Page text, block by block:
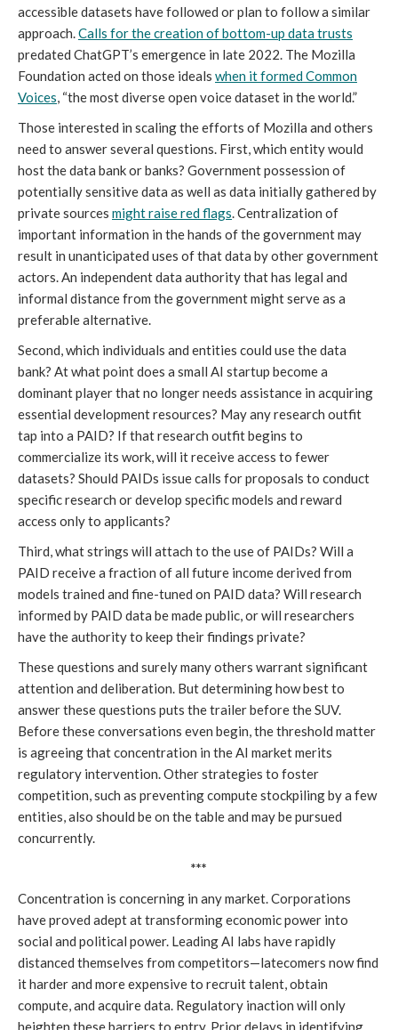
accessible datasets have followed or plan to follow a similar
approach.Calls for the creation of bottom-up data trusts
predated ChatGPT’s emergence in late 2022. The Mozilla
Foundation acted on those ideals when it formed Common
Voices, “the most diverse open voice dataset in the world.”
Those interested in scaling the efforts of Mozilla and others
need to answer several questions. First, which entity would
host the data bank or banks? Government possession of
potentially sensitive data as well as data initially gathered by
private sources might raise red flags. Centralization of
important information in the hands of the government may
result in unanticipated uses of that data by other government
actors. An independent data authority that has legal and
informal distance from the government might serve as a
preferable alternative.
Second, which individuals and entities could use the data
bank? At what point does a small AI startup become a
dominant player that no longer needs assistance in acquiring
essential development resources? May any research outfit
tap into a PAID? If that research outfit begins to
commercialize its work, will it receive access to fewer
datasets? Should PAIDs issue calls for proposals to conduct
specific research or develop specific models and reward
access only to applicants?
Third, what strings will attach to the use of PAIDs? Will a
PAID receive a fraction of all future income derived from
models trained and fine-tuned on PAID data? Will research
informed by PAID data be made public, or will researchers
have the authority to keep their findings private?
These questions and surely many others warrant significant
attention and deliberation. But determining how best to
answer these questions puts the trailer before the SUV.
Before these conversations even begin, the threshold matter
is agreeing that concentration in the AI market merits
regulatory intervention. Other strategies to foster
competition, such as preventing compute stockpiling by a few
entities, also should be on the table and may be pursued
concurrently.
***
Concentration is concerning in any market. Corporations
have proved adept at transforming economic power into
social and political power. Leading AI labs have rapidly
distanced themselves from competitors—latecomers now find
it harder and more expensive to recruit talent, obtain
compute, and acquire data. Regulatory inaction will only
heighten these barriers to entry. Prior delays in identifying